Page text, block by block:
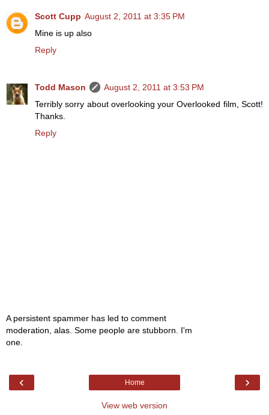
Scott Cupp August 2, 2011 at 3:35 PM
Mine is up also
Reply
Todd Mason
August 2, 2011 at 3:53 PM
Terribly sorry about overlooking your Overlooked film, Scott!
Thanks.
Reply
A persistent spammer has led to comment
moderation, alas. Some people are stubborn. I'm
one.
‹ ›
Home
View web version